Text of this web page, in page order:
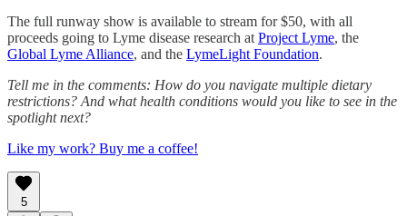
The full runway show is available to stream for $50, with all
proceeds going to Lyme disease research at Project Lyme, the
Global Lyme Alliance, and the LymeLight Foundation.
Tell me in the comments: How do you navigate multiple dietary
restrictions? And what health conditions would you like to see in the
spotlight next?
Like my work? Buy me a coffee!
5